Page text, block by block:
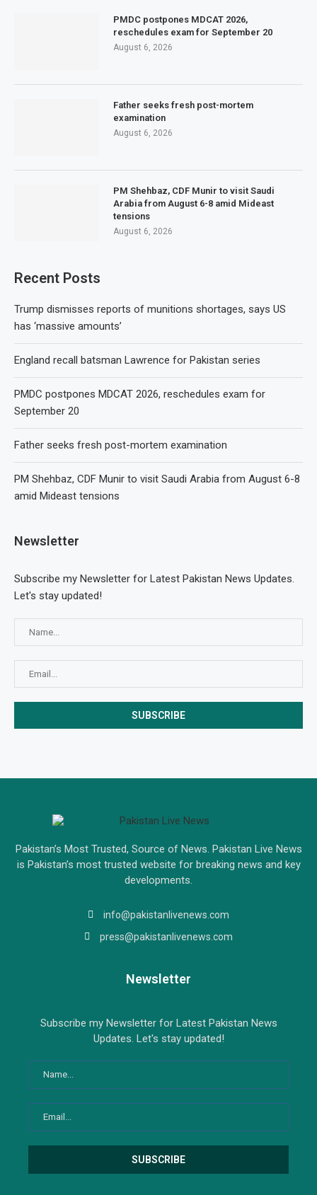
PMDC postpones MDCAT 2026,
reschedules exam for September 20
August 6, 2026
Father seeks fresh post-mortem
examination
August 6, 2026
PM Shehbaz, CDF Munir to visit Saudi
Arabia from August 6-8 amid Mideast
tensions
August 6, 2026
Recent Posts
Trump dismisses reports of munitions shortages, says US
has ‘massive amounts’
England recall batsman Lawrence for Pakistan series
PMDC postpones MDCAT 2026, reschedules exam for
September 20
Father seeks fresh post-mortem examination
PM Shehbaz, CDF Munir to visit Saudi Arabia from August 6-8
amid Mideast tensions
Newsletter
Subscribe my Newsletter for Latest Pakistan News Updates.
Let's stay updated!
Pakistan’s Most Trusted, Source of News. Pakistan Live News
is Pakistan’s most trusted website for breaking news and key
developments.
info@pakistanlivenews.com
press@pakistanlivenews.com
Newsletter
Subscribe my Newsletter for Latest Pakistan News
Updates. Let's stay updated!